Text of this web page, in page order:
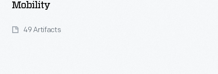
Mobility
49 Artifacts